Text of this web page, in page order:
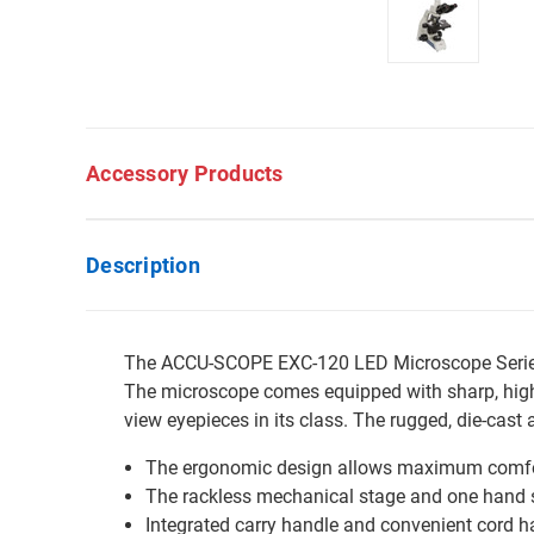
Accessory Products
Description
The ACCU-SCOPE EXC-120 LED Microscope
The microscope comes equipped with sharp,
view eyepieces in its class. The rugged, die-
The ergonomic design allows maximum
The rackless mechanical stage and one
Integrated carry handle and convenient cord